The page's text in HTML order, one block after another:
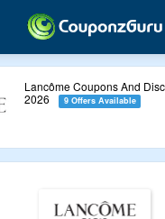
Lancôme Coupons And
2026
9 Offers Available